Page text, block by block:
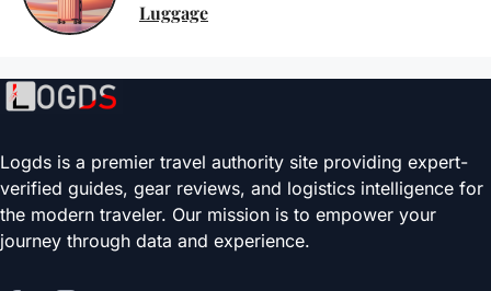
Luggage
Logds is a premier travel authority site providing expert-
verified guides, gear reviews, and logistics intelligence for
the modern traveler. Our mission is to empower your
journey through data and experience.